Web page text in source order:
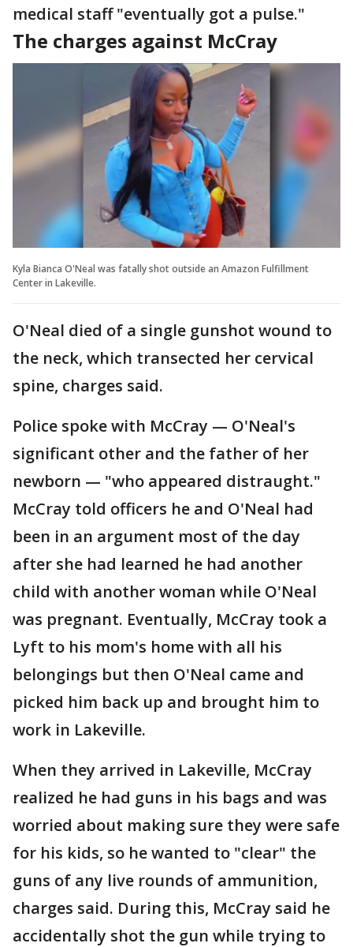
medical staff "eventually got a pulse."
The charges against McCray
Kyla Bianca O'Neal was fatally shot outside an Amazon Fulfillment
Center in Lakeville.
O'Neal died of a single gunshot wound to
the neck, which transected her cervical
spine, charges said.
Police spoke with McCray — O'Neal's
significant other and the father of her
newborn — "who appeared distraught."
McCray told officers he and O'Neal had
been in an argument most of the day
after she had learned he had another
child with another woman while O'Neal
was pregnant. Eventually, McCray took a
Lyft to his mom's home with all his
belongings but then O'Neal came and
picked him back up and brought him to
work in Lakeville.
When they arrived in Lakeville, McCray
realized he had guns in his bags and was
worried about making sure they were safe
for his kids, so he wanted to "clear" the
guns of any live rounds of ammunition,
charges said. During this, McCray said he
accidentally shot the gun while trying to